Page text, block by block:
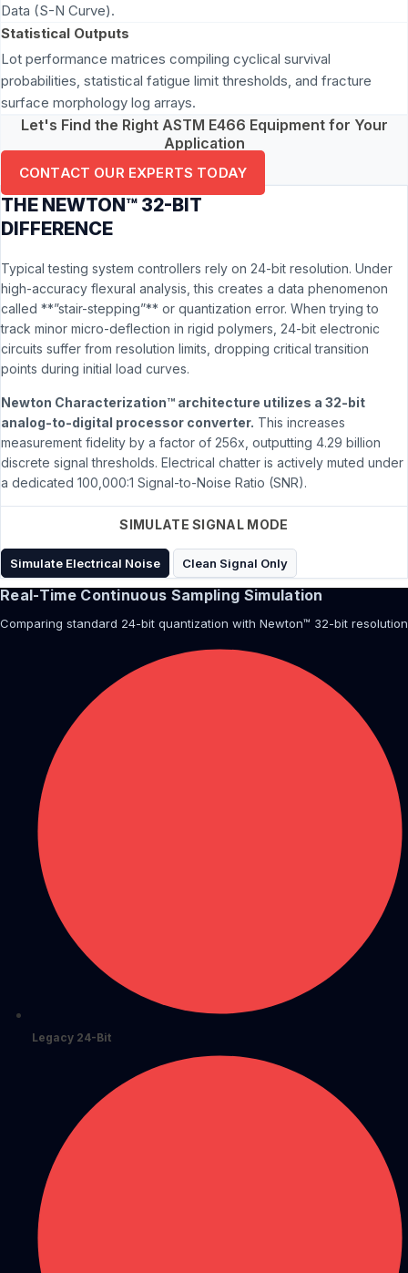
Data (S-N Curve).
Statistical Outputs
Lot performance matrices compiling cyclical survival
probabilities, statistical fatigue limit thresholds, and fracture
surface morphology log arrays.
Let's Find the Right ASTM E466 Equipment for Your
Application
CONTACT OUR EXPERTS TODAY
THE NEWTON™ 32-BIT
DIFFERENCE
Typical testing system controllers rely on 24-bit resolution. Under
high-accuracy flexural analysis, this creates a data phenomenon
called **”stair-stepping”** or quantization error. When trying to
track minor micro-deflection in rigid polymers, 24-bit electronic
circuits suffer from resolution limits, dropping critical transition
points during initial load curves.
Newton Characterization™ architecture utilizes a 32-bit
analog-to-digital processor converter. This increases
measurement fidelity by a factor of 256x, outputting 4.29 billion
discrete signal thresholds. Electrical chatter is actively muted under
a dedicated 100,000:1 Signal-to-Noise Ratio (SNR).
SIMULATE SIGNAL MODE
Simulate Electrical Noise Clean Signal Only
Real-Time Continuous Sampling Simulation
Comparing standard 24-bit quantization with Newton™ 32-bit resolution
Legacy 24-Bit